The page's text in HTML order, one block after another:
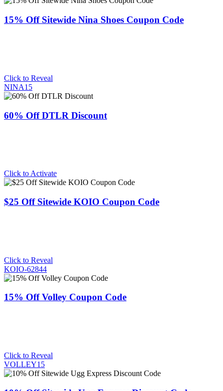
15% Off Sitewide Nina Shoes Coupon Code
Click to Reveal
NINA15
60% Off DTLR Discount
Click to Activate
$25 Off Sitewide KOIO Coupon Code
Click to Reveal
KOIO-62844
15% Off Volley Coupon Code
Click to Reveal
VOLLEY15